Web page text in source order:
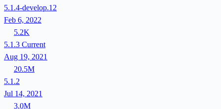
5.1.4-develop.12
Feb 6, 2022
5.2K
5.1.3 Current
Aug 19, 2021
20.5M
5.1.2
Jul 14, 2021
3.0M